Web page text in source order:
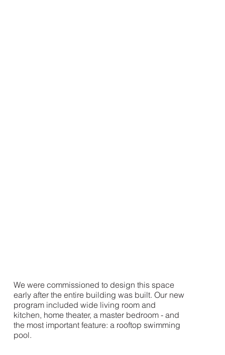
We were commissioned to design this space
early after the entire building was built. Our new
program included wide living room and
kitchen, home theater, a master bedroom - and
the most important feature: a rooftop swimming
pool.